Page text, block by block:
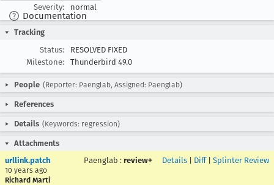
Documentation
Severity:
normal
Tracking
Status:
RESOLVED FIXED
Milestone:
Thunderbird 49.0
People (Reporter: Paenglab, Assigned: Paenglab)
References
Details (Keywords: regression)
Attachments
urllink.patch
10 years ago
Richard Marti
Paenglab : review+ Details Diff| Splinter Review